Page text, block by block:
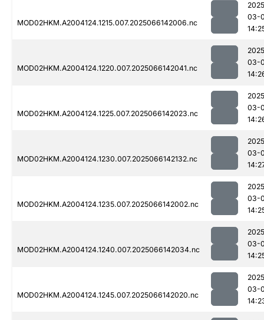
MOD02HKM.A2004124.1215.007.2025066142006.nc
03-
MOD02HKM.A2004124.1220.007.2025066142041.nc
03-
MOD02HKM.A2004124.1225.007.2025066142023.nc
03-
MOD02HKM.A2004124.1230.007.2025066142132.nc
03-
MOD02HKM.A2004124.1235.007.2025066142002.nc
03-
MOD02HKM.A2004124.1240.007.2025066142034.nc
03-
MOD02HKM.A2004124.1245.007.2025066142020.nc
03-